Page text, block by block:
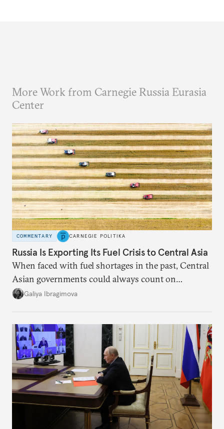
More Work from Carnegie Russia Eurasia
Center
COMMENTARY CARNEGIE POLITIKA
Russia Is Exporting Its Fuel Crisis to Central Asia
When faced with fuel shortages in the past, Central
Asian governments could always count on
additional supplies from Moscow. That safety net
Galiya Ibragimova